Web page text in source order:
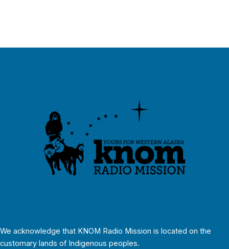
We acknowledge that KNOM Radio Mission is located on the
customary lands of Indigenous peoples.